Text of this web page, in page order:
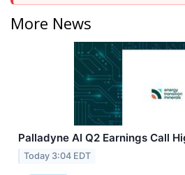
More News
Palladyne AI Q2 Earnings Call
Today 3:04 EDT